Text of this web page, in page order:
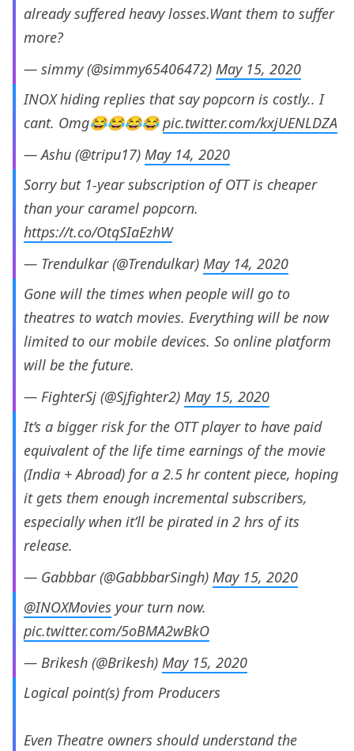
already suffered heavy losses.Want them to suffer
more?
— simmy (@simmy65406472) May 15, 2020
INOX hiding replies that say popcorn is costly.. I
cant. Omg😂😂😂😂pic.twitter.com/kxjUENLDZA
— Ashu (@tripu17) May 14, 2020
Sorry but 1-year subscription of OTT is cheaper
than your caramel popcorn.
https://t.co/OtqSIaEzhW
— Trendulkar (@Trendulkar) May 14, 2020
Gone will the times when people will go to
theatres to watch movies. Everything will be now
limited to our mobile devices. So online platform
will be the future.
— FighterSj (@Sjfighter2) May 15, 2020
It’s a bigger risk for the OTT player to have paid
equivalent of the life time earnings of the movie
(India + Abroad) for a 2.5 hr content piece, hoping
it gets them enough incremental subscribers,
especially when it’ll be pirated in 2 hrs of its
release.
— Gabbbar (@GabbbarSingh) May 15, 2020
@INOXMovies your turn now.
pic.twitter.com/5oBMA2wBkO
— Brikesh (@Brikesh) May 15, 2020
Logical point(s) from Producers
Even Theatre owners should understand the